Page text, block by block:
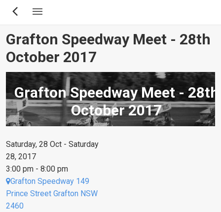
Skip
content
Grafton Speedway Meet - 28th
October 2017
Grafton Speedway Meet - 28th
October 2017
Saturday, 28 Oct - Saturday
28, 2017
3:00 pm - 8:00 pm
Grafton Speedway 149
Prince Street Grafton NSW
2460